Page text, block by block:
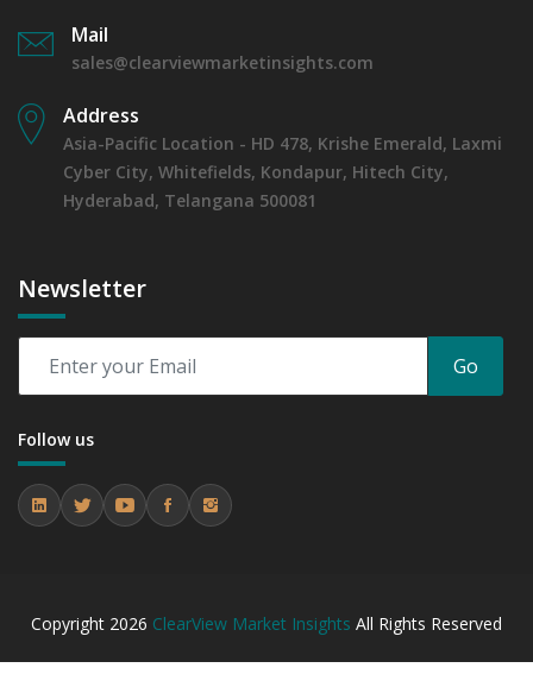
Mail
sales@clearviewmarketinsights.com
Address
Asia-Pacific Location - HD 478, Krishe Emerald, Laxmi
Cyber City, Whitefields, Kondapur, Hitech City,
Hyderabad, Telangana 500081
Newsletter
Go
Follow us
Copyright 2026 ClearView Market Insights All Rights Reserved